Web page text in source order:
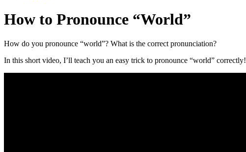
How to Pronounce “World”
How do you pronounce “world”? What is the correct pronunciation?
In this short video, I’ll teach you an easy trick to pronounce “world” correctly!